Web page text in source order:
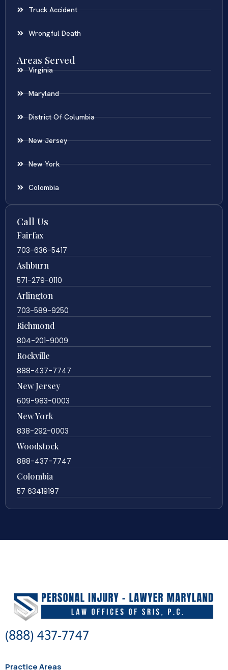
Truck Accident
Wrongful Death
Areas Served
Virginia
Maryland
District Of Columbia
New Jersey
New York
Colombia
Call Us
Fairfax
703-636-5417
Ashburn
571-279-0110
Arlington
703-589-9250
Richmond
804-201-9009
Rockville
888-437-7747
New Jersey
609-983-0003
New York
838-292-0003
Woodstock
888-437-7747
Colombia
57 63419197
(888) 437-7747
Practice Areas